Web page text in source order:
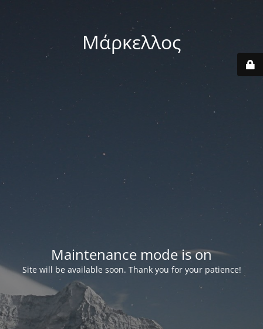
Μάρκελλος
Maintenance mode is on
Site will be available soon. Thank you for your patience!